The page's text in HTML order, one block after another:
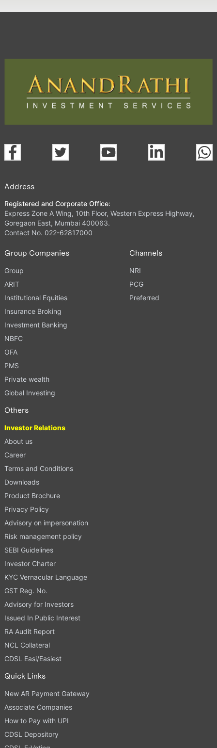
Address
Registered and Corporate Office:
Express Zone A Wing, 10th Floor, Western Express Highway,
Goregaon East, Mumbai 400063.
Contact No. 022-62817000
Group Companies
Group
ARIT
Institutional Equities
Insurance Broking
Investment Banking
NBFC
OFA
PMS
Private wealth
Global Investing
Channels
NRI
PCG
Preferred
Others
Investor Relations
About us
Career
Terms and Conditions
Downloads
Product Brochure
Privacy Policy
Advisory on impersonation
Risk management policy
SEBI Guidelines
Investor Charter
KYC Vernacular Language
GST Reg. No.
Advisory for Investors
Issued In Public Interest
RA Audit Report
NCL Collateral
CDSL Easi/Easiest
Quick Links
New AR Payment Gateway
Associate Companies
How to Pay with UPI
CDSL Depository